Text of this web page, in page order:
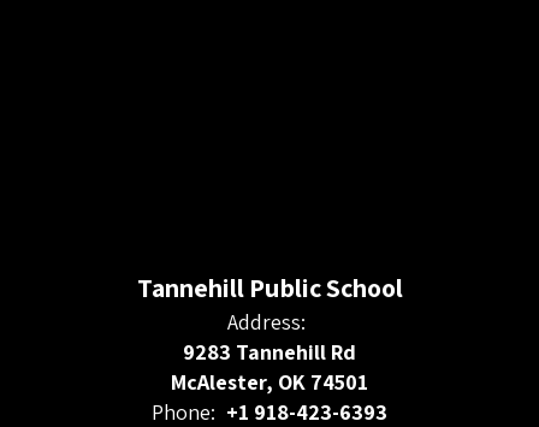
Tannehill Public School
Address:
9283 Tannehill Rd
McAlester, OK 74501
Phone: +1 918-423-6393